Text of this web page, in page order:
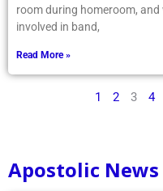
room during homeroom,
involved in band,
Read More »
1 2 3 4
Apostolic News